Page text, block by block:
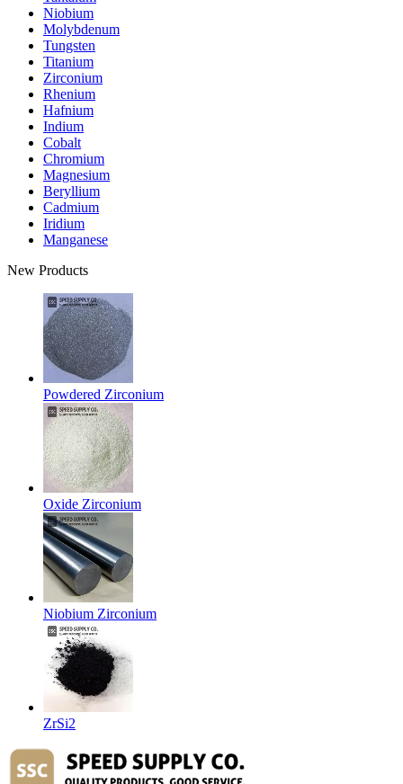
Niobium
Molybdenum
Tungsten
Titanium
Zirconium
Rhenium
Hafnium
Indium
Cobalt
Chromium
Magnesium
Beryllium
Cadmium
Iridium
Manganese
New Products
Powdered Zirconium
Oxide Zirconium
Niobium Zirconium
ZrSi2